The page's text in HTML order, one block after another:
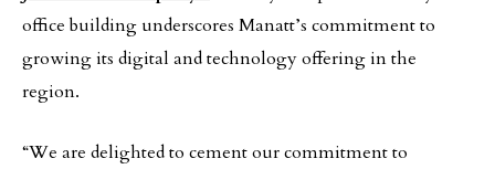
office building underscores Manatt’s commitment to
growing its digital and technology offering in the
region.
“We are delighted to cement our commitment to